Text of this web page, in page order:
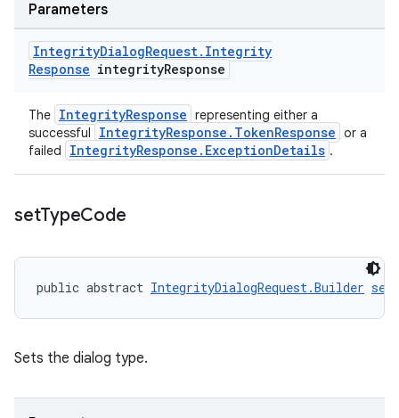
Parameters
IntegrityDialogRequest. Integrity
Response integrityResponse
The IntegrityResponse representing either a
successful
IntegrityResponse.TokenResponse or a
failed
IntegrityResponse.ExceptionDetails .
setTypeCode
public abstract IntegrityDialogRequest.Builder
Sets the dialog type.